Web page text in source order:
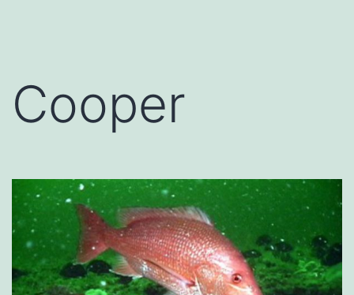
Cooper